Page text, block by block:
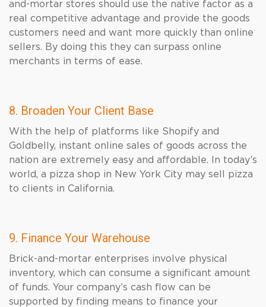
and-mortar stores should use the native factor as a
real competitive advantage and provide the goods
customers need and want more quickly than online
sellers. By doing this they can surpass online
merchants in terms of ease.
8. Broaden Your Client Base
With the help of platforms like Shopify and
Goldbelly, instant online sales of goods across the
nation are extremely easy and affordable. In today’s
world, a pizza shop in New York City may sell pizza
to clients in California.
9. Finance Your Warehouse
Brick-and-mortar enterprises involve physical
inventory, which can consume a significant amount
of funds. Your company’s cash flow can be
supported by finding means to finance your